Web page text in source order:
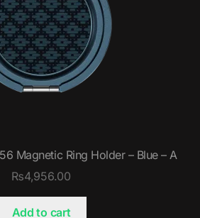
Magnetic Ring Holder – Blue – A
₨4,956.00
Add to cart